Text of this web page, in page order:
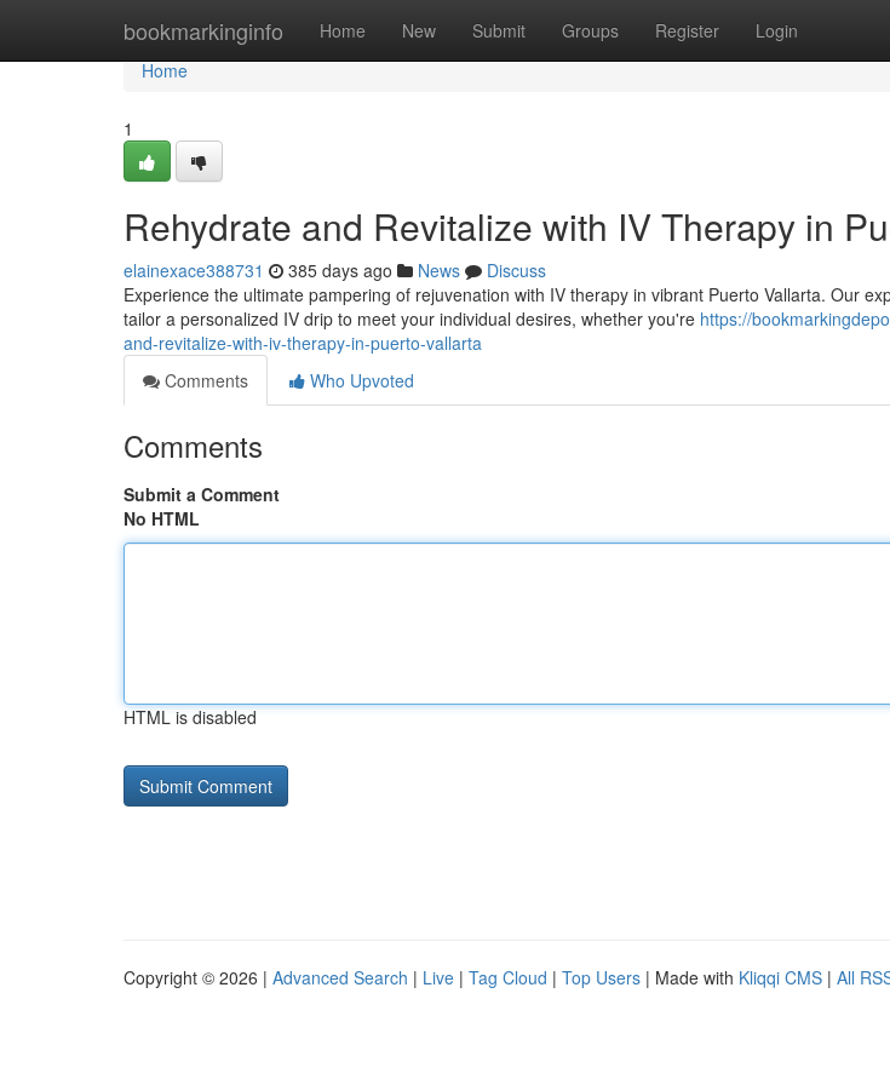
bookmarkinginfo Home New Submit Groups Register Login
Home
Home
1
Rehydrate and Revitalize with IV Therapy in
elainexace388731 385 days ago News
Discuss
Experience the ultimate pampering of rejuvenation with IV therapy in vibrant Puerto Vallarta. Our
tailor a personalized IV drip to meet your individual desires, whether you're https://
and-revitalize-with-iv-therapy-in-puerto-vallarta
Comments
Who Upvoted
Comments
Submit a Comment
No HTML
HTML is disabled
Copyright © 2026 | Advanced Search | Live | Tag Cloud | Top Users | Made with Kliqqi CMS | All